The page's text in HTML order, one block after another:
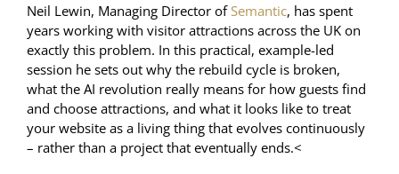
Neil Lewin, Managing Director ofSemantic, has spent
years working with visitor attractions across the UK on
exactly this problem. In this practical, example-led
session he sets out why the rebuild cycle is broken,
what the AI revolution really means for how guests find
and choose attractions, and what it looks like to treat
your websiteas a living thing that evolvescontinuously
– rather than a project that eventually ends.<